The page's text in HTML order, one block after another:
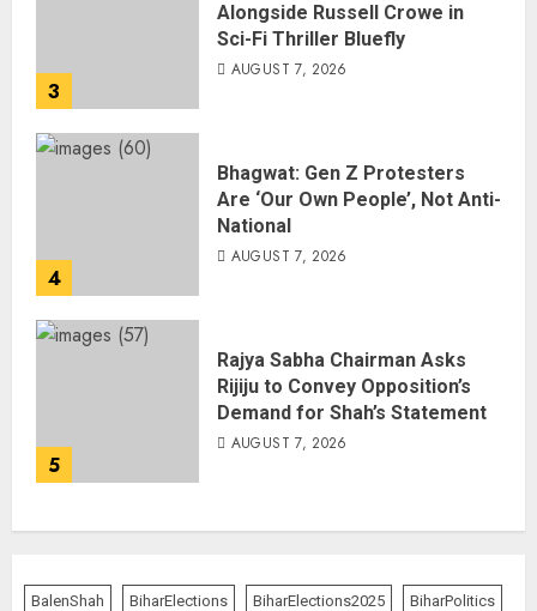
3
Alongside Russell Crowe in
Sci-Fi Thriller Bluefly
AUGUST 7, 2026
4
Bhagwat: Gen Z Protesters
Are ‘Our Own People’, Not Anti-
National
AUGUST 7, 2026
5
Rajya Sabha Chairman Asks
Rijiju to Convey Opposition’s
Demand for Shah’s Statement
AUGUST 7, 2026
BalenShah BiharElections BiharElections2025 BiharPolitics